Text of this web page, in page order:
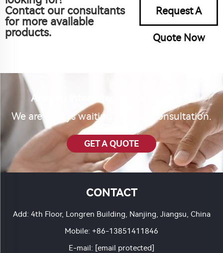
Contact our consultants
for more available
products.
Request A
Quote Now
Are you interested in our product?
We are always waiting for your consultation.
GET A QUOTE
CONTACT
Add: 4th Floor, Longren Building, Nanjing, Jiangsu, China
Mobile: +86-13851411846
E-mail: [email protected]